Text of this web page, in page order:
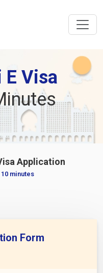
E Visa
Application
10 minutes
Form